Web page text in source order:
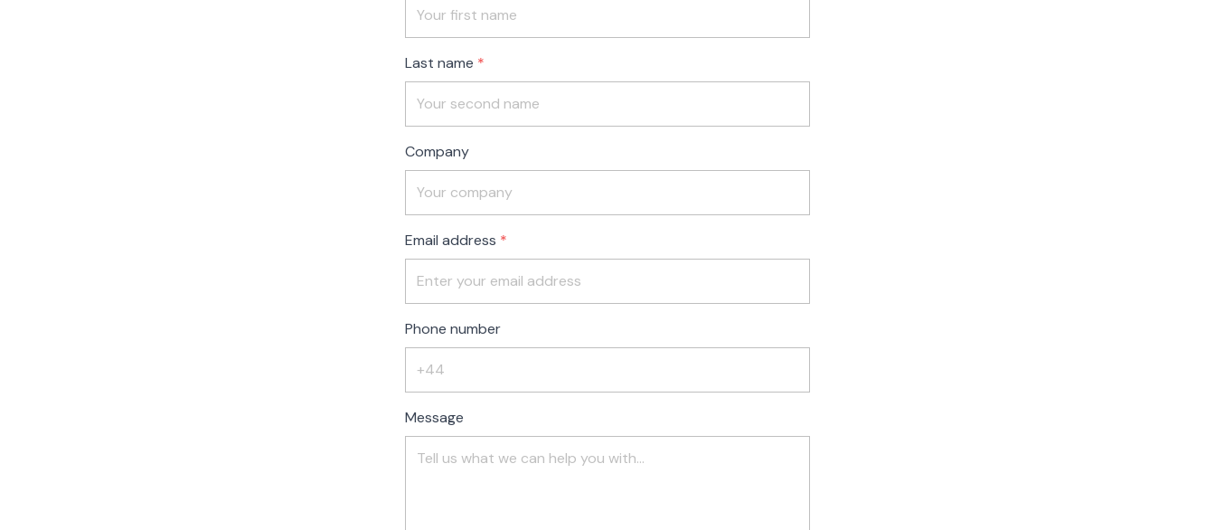
field
blank
Last name
Company
Email address
Phone number
Message